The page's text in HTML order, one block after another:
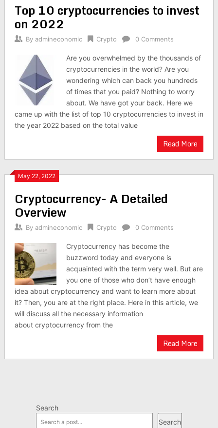
Top 10 cryptocurrencies to invest
on 2022
By admineconomic Crypto 0 Comments
Are you overwhelmed by the thousands of
cryptocurrencies in the world? Are you
wondering which can back you hundreds
of times that you paid? Nothing to worry
about. We have got your back. Here we
came up with the list of top 10 cryptocurrencies to invest in
the year 2022 based on the total value
Read More
May 22, 2022
Cryptocurrency- A Detailed
Overview
By admineconomic Crypto 0 Comments
Cryptocurrency has become the
buzzword today and everyone is
acquainted with the term very well. But are
you one of those who don’t have enough
idea about cryptocurrency and want to learn more about
it? Then, you are at the right place. Here in this article, we
will discuss all the necessary information
about cryptocurrency from the
Read More
navigation
Search
Search